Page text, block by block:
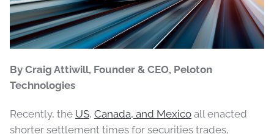
By Craig Attiwill, Founder & CEO, Peloton
Technologies
Recently, the US, Canada, and Mexico all enacted
shorter settlement times for securities trades,